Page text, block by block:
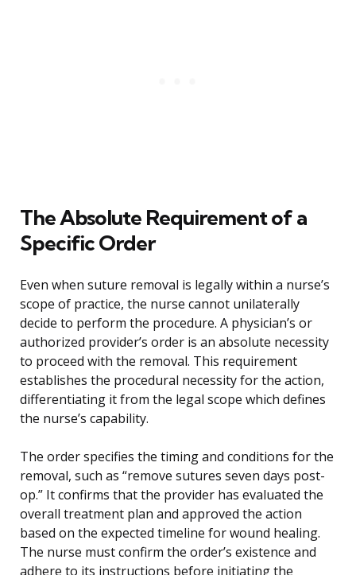
The Absolute Requirement of a
Specific Order
Even when suture removal is legally within a nurse’s
scope of practice, the nurse cannot unilaterally
decide to perform the procedure. A physician’s or
authorized provider’s order is an absolute necessity
to proceed with the removal. This requirement
establishes the procedural necessity for the action,
differentiating it from the legal scope which defines
the nurse’s capability.
The order specifies the timing and conditions for the
removal, such as “remove sutures seven days post-
op.” It confirms that the provider has evaluated the
overall treatment plan and approved the action
based on the expected timeline for wound healing.
The nurse must confirm the order’s existence and
adhere to its instructions before initiating the